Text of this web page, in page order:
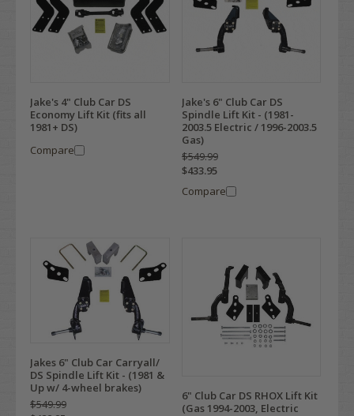
Jake's 4" Club Car DS
Economy Lift Kit (fits all
1981+ DS)
Compare
Jake's 6" Club Car DS
Spindle Lift Kit - (1981-
2003.5 Electric / 1996-2003.5
Gas)
$549.99
$433.95
Compare
Jakes 6" Club Car Carryall/
DS Spindle Lift Kit - (1981 &
Up w/ 4-wheel brakes)
$549.99
6" Club Car DS RHOX Lift Kit
(Gas 1994-2003, Electric